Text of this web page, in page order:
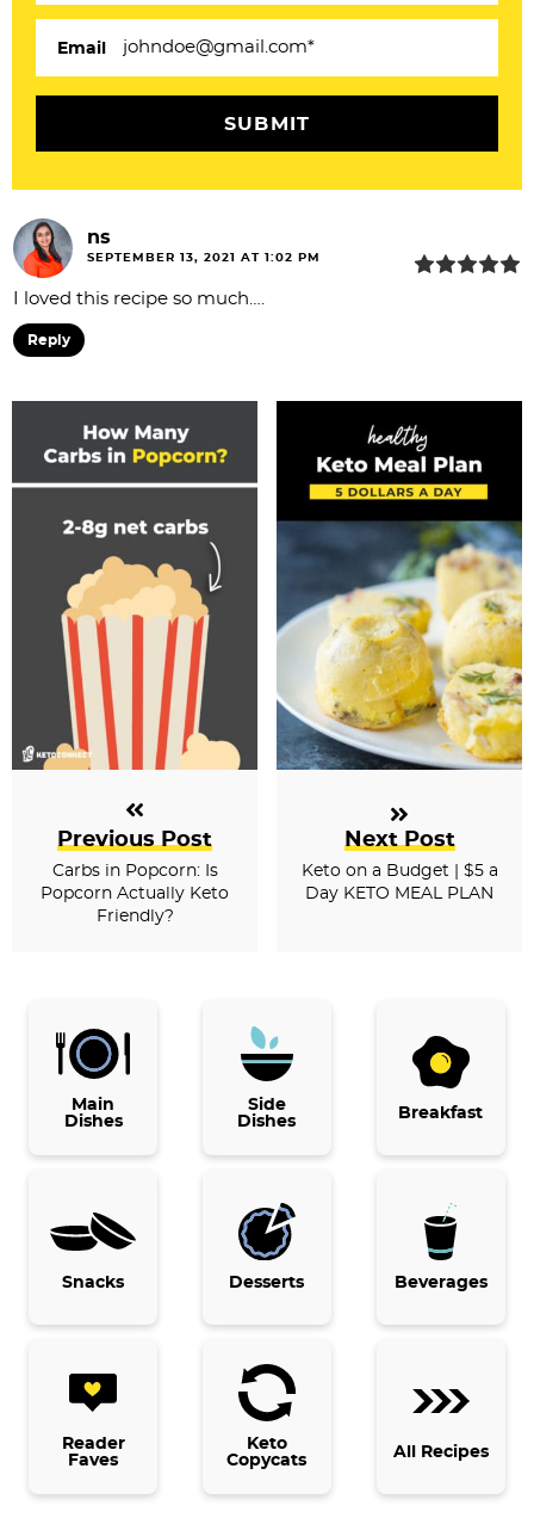
Email
ns
SEPTEMBER 13, 2021 AT 1:02 PM
I loved this recipe so much….
Reply
Previous Post
Carbs in Popcorn: Is
Popcorn Actually Keto
Friendly?
Next Post
Keto on a Budget | $5 a
Day KETO MEAL PLAN
Main
Dishes
Side
Dishes
Breakfast
Snacks Desserts Beverages
Reader
Faves
Keto
Copycats
All Recipes